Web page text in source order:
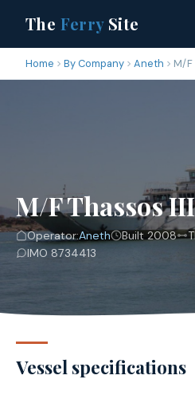
The FerrySite
Home By Company Aneth M/F
M/F Thassos III
Operator:Aneth Built 2008
IMO 8734413
Vessel specifications